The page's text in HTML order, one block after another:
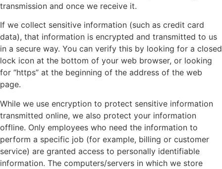
transmission and once we receive it.
If we collect sensitive information (such as credit card
data), that information is encrypted and transmitted to us
in a secure way. You can verify this by looking for a closed
lock icon at the bottom of your web browser, or looking
for “https” at the beginning of the address of the web
page.
While we use encryption to protect sensitive information
transmitted online, we also protect your information
offline. Only employees who need the information to
perform a specific job (for example, billing or customer
service) are granted access to personally identifiable
information. The computers/servers in which we store